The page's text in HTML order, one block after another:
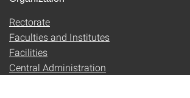
Rectorate
Faculties and Institutes
Facilities
Central Administration